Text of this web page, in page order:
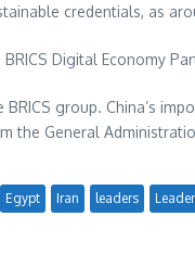
credentials, as
Digital Economy
group. China’s
the General
Egypt Iran leaders